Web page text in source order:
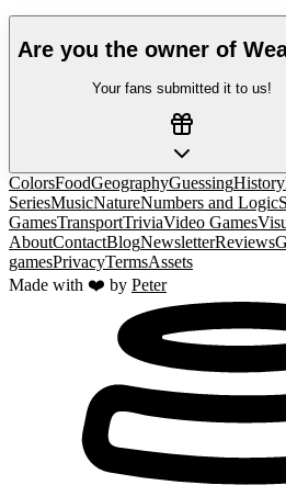
Are you the owner of
Your fans submitted it to us!
ColorsFoodGeographyGuessingHistory
SeriesMusicNatureNumbers and Logic
GamesTransportTriviaVideo Games
AboutContactBlogNewsletterReviews
gamesPrivacyTermsAssets
Made with ❤️ by Peter